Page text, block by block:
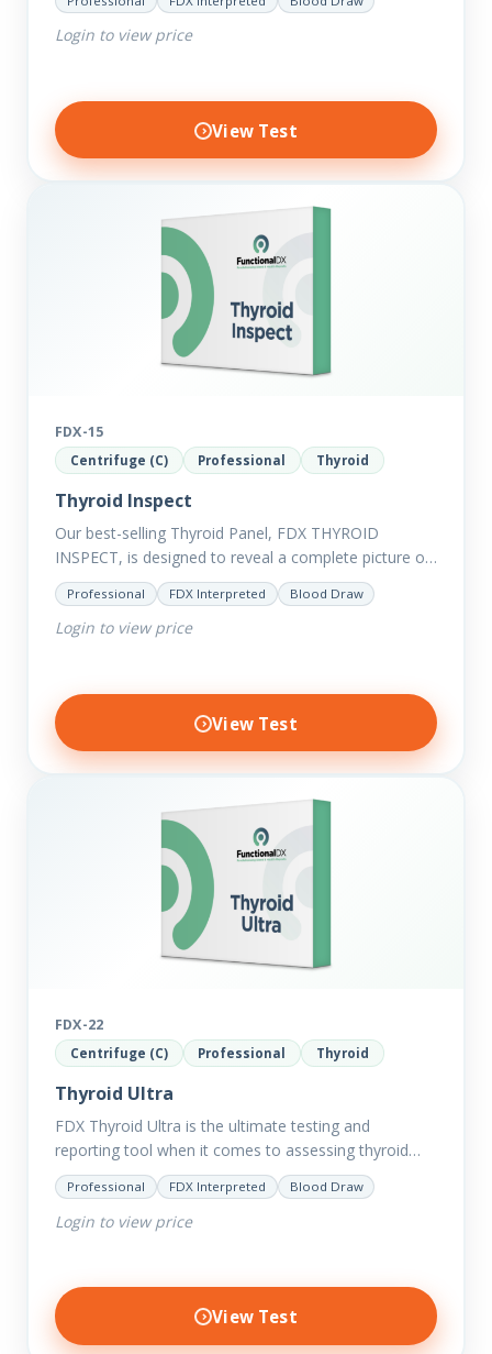
to reveal possible further thyroid imbalances, we
have added additional biomarkers that include…
Login to view price
View Test
FDX-15
Centrifuge (C) Professional Thyroid
Thyroid Inspect
Our best-selling Thyroid Panel, FDX THYROID
INSPECT, is designed to reveal a complete picture of
your current thyroid and health status.
Professional FDX Interpreted Blood Draw
Login to view price
View Test
FDX-22
Centrifuge (C) Professional Thyroid
Thyroid Ultra
FDX Thyroid Ultra is the ultimate testing and
reporting tool when it comes to assessing thyroid
disorders and imbalances. Thyroid dysfunction can
attribute to numerous conditions…
Professional FDX Interpreted Blood Draw
Login to view price
View Test